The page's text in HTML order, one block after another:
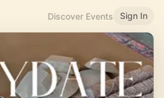
Discover Events Sign In